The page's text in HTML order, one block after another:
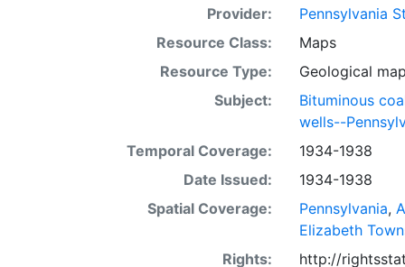
abandoned, in
some mines
sheets
whether from
sheet. Sheet
quadrangle
all nine
some
within the
Specific coal
Clar. -- Lower
Provider:
Pennsylvania
Resource Class:
Maps
Resource Type:
Geological
Subject:
Bituminous
wells--
Temporal Coverage:
1934-1938
Date Issued:
1934-1938
Spatial Coverage:
Pennsylvania,
Elizabeth
Rights:
http://